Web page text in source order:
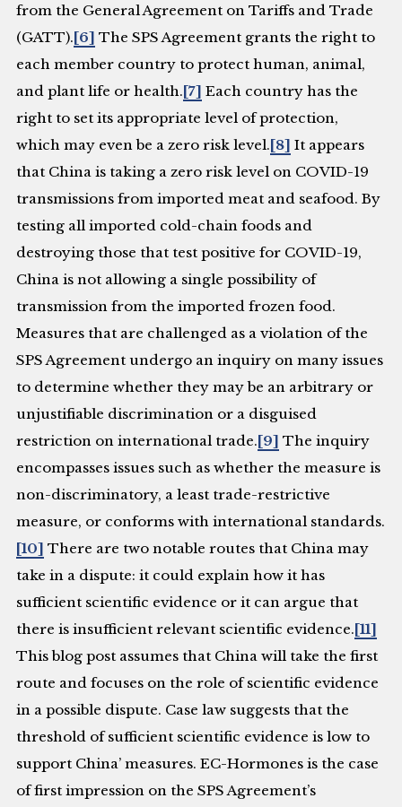
from the General Agreement on Tariffs and Trade
(GATT).[6] The SPS Agreement grants the right to
each member country to protect human, animal,
and plant life or health.[7] Each country has the
right to set its appropriate level of protection,
which may even be a zero risk level.[8] It appears
that China is taking a zero risk level on COVID-19
transmissions from imported meat and seafood. By
testing all imported cold-chain foods and
destroying those that test positive for COVID-19,
China is not allowing a single possibility of
transmission from the imported frozen food.
Measures that are challenged as a violation of the
SPS Agreement undergo an inquiry on many issues
to determine whether they may be an arbitrary or
unjustifiable discrimination or a disguised
restriction on international trade.[9] The inquiry
encompasses issues such as whether the measure is
non-discriminatory, a least trade-restrictive
measure, or conforms with international standards.
[10] There are two notable routes that China may
take in a dispute: it could explain how it has
sufficient scientific evidence or it can argue that
there is insufficient relevant scientific evidence.[11]
This blog post assumes that China will take the first
route and focuses on the role of scientific evidence
in a possible dispute. Case law suggests that the
threshold of sufficient scientific evidence is low to
support China’ measures. EC-Hormones is the case
of first impression on the SPS Agreement’s